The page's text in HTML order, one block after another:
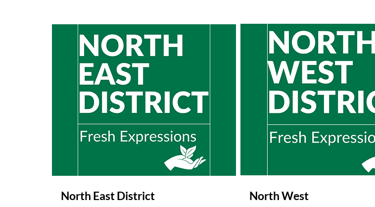
North East District North West